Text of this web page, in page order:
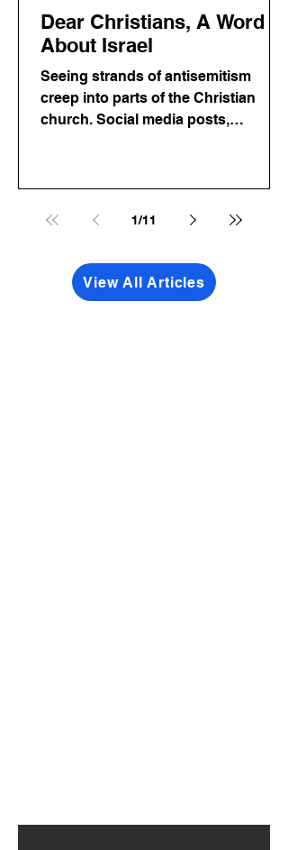
Dear Christians, A Word
About Israel
Seeing strands of antisemitism
creep into parts of the Christian
church. Social media posts,
Jewish people. Friends, let me say
is completely incompatible with
1/11
View All Articles